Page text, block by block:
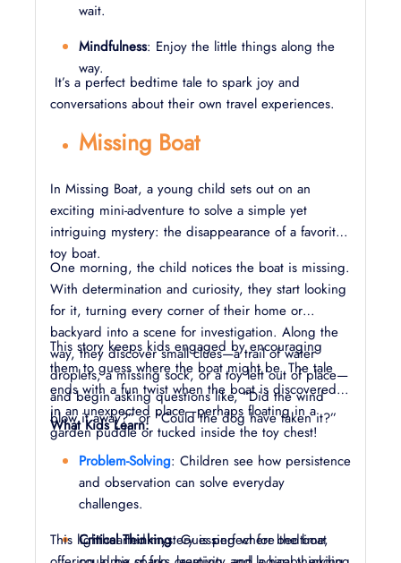
wait.
Mindfulness: Enjoy the little things along the
way.
It’s a perfect bedtime tale to spark joy and
conversations about their own travel experiences.
Missing Boat
In Missing Boat, a young child sets out on an
exciting mini-adventure to solve a simple yet
intriguing mystery: the disappearance of a favorite
toy boat.
One morning, the child notices the boat is missing.
With determination and curiosity, they start looking
for it, turning every corner of their home or
backyard into a scene for investigation. Along the
way, they discover small clues—a trail of water
droplets, a missing sock, or a toy left out of place—
and begin asking questions like, “Did the wind
blow it away?” or “Could the dog have taken it?”
This story keeps kids engaged by encouraging
them to guess where the boat might be. The tale
ends with a fun twist when the boat is discovered
in an unexpected place—perhaps floating in a
garden puddle or tucked inside the toy chest!
What Kids Learn:
Problem-Solving: Children see how persistence
and observation can solve everyday
challenges.
Critical Thinking: Guessing where the boat
This lighthearted mystery is perfect for bedtime,